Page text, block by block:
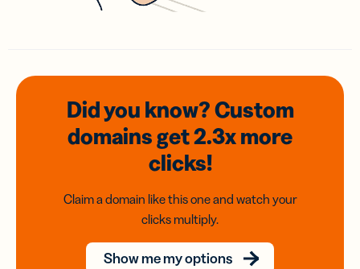
Did you know? Custom
domainsget 2.3xmore
clicks!
Claim a domain like this one and watch your
clicks multiply.
Show me my options